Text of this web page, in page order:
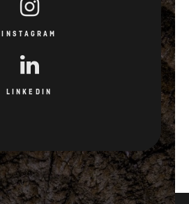
INSTAGRAM
LINKEDIN